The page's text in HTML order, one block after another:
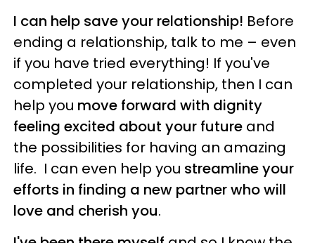
I can help save your relationship! Before
ending a relationship, talk to me – even
if you have tried everything! If you've
completed your relationship, then I can
help you move forward with dignity
feeling excited about your future and
the possibilities for having an amazing
life. I can even help you streamline your
efforts in finding a new partner who will
love and cherish you.